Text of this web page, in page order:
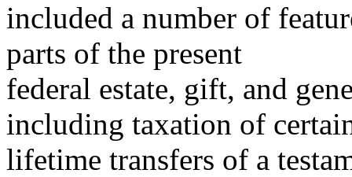
included a number of
parts of the present
federal estate, gift, and
including taxation of
lifetime transfers of a